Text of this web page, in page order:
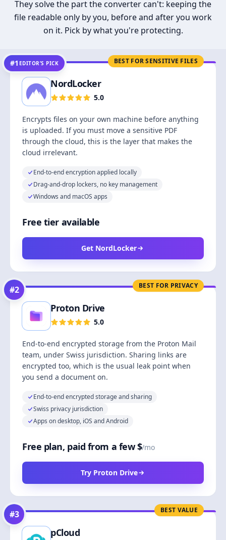
They solve the part the converter can't: keeping the
file readable only by you, before and after you work
on it. Pick by what you're protecting.
BEST FOR SENSITIVE FILES
#1 EDITOR’S PICK
NordLocker
5.0
Encrypts files on your own machine before anything
is uploaded. If you must move a sensitive PDF
through the cloud, this is the layer that makes the
cloud irrelevant.
End-to-end encryption applied locally
Drag-and-drop lockers, no key management
Windows and macOS apps
Free tier available
Get NordLocker
BEST FOR PRIVACY
#2
Proton Drive
5.0
End-to-end encrypted storage from the Proton Mail
team, under Swiss jurisdiction. Sharing links are
encrypted too, which is the usual leak point when
you send a document on.
End-to-end encrypted storage and sharing
Swiss privacy jurisdiction
Apps on desktop, iOS and Android
Free plan, paid from a few $/mo
Try Proton Drive
BEST VALUE
#3
pCloud